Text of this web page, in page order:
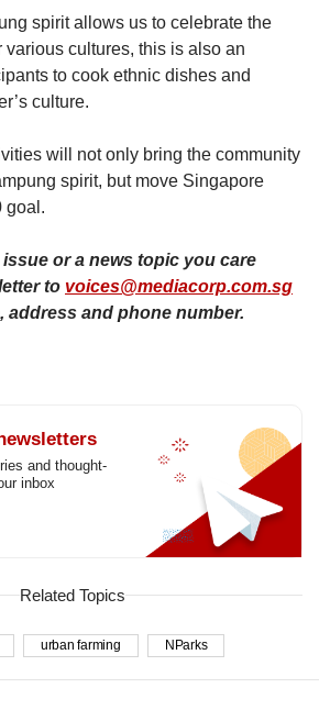
spirit allows us to celebrate the
cultures, this is also an
to cook ethnic dishes and
culture.
will not only bring the community
spirit, but move Singapore
goal.
or a news topic you care
to voices@mediacorp.com.sg
address and phone number.
and thought-
inbox
Related Topics
urban farming NParks